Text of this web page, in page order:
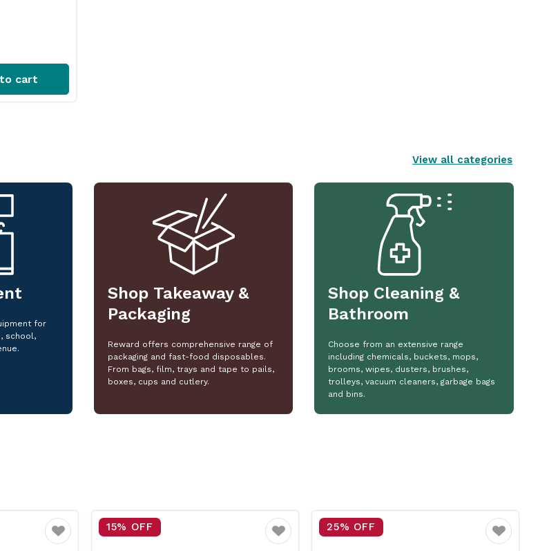
cart
View all categories
for
school,
Shop Takeaway &
Packaging
Reward offers comprehensive range of
packaging and fast-food disposables.
From bags, film, trays and tape to pails,
boxes, cups and cutlery.
Shop Cleaning &
Bathroom
Choose from an extensive range
including chemicals, buckets, mops,
brooms, wipes, dusters, brushes,
trolleys, vacuum cleaners, garbage bags
and bins.
Favourite
25% OFF
Favourite
15% OFF
Favourite